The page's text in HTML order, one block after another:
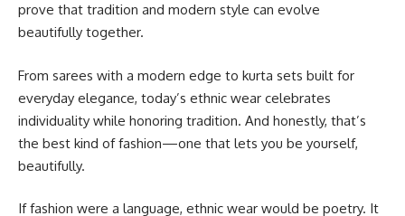
prove that tradition and modern style can evolve
beautifully together.
From sarees with a modern edge to kurta sets built for
everyday elegance, today’s ethnic wear celebrates
individuality while honoring tradition. And honestly, that’s
the best kind of fashion—one that lets you be yourself,
beautifully.
If fashion were a language, ethnic wear would be poetry. It